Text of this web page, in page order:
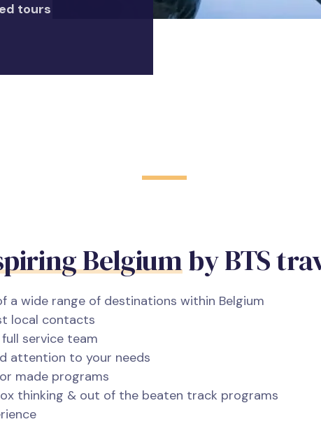
tours
Belgiumby BTS
a wide range of destinations within Belgium
local contacts
service team
attention to your needs
made programs
thinking & out of the beaten track programs